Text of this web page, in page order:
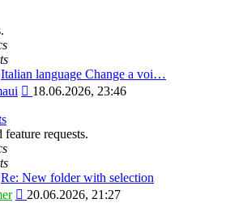
Italian language Change a voi…
View
post
18.06.2026, 23:46
feature requests.
Re: New folder with selection
View
20.06.2026, 21:27